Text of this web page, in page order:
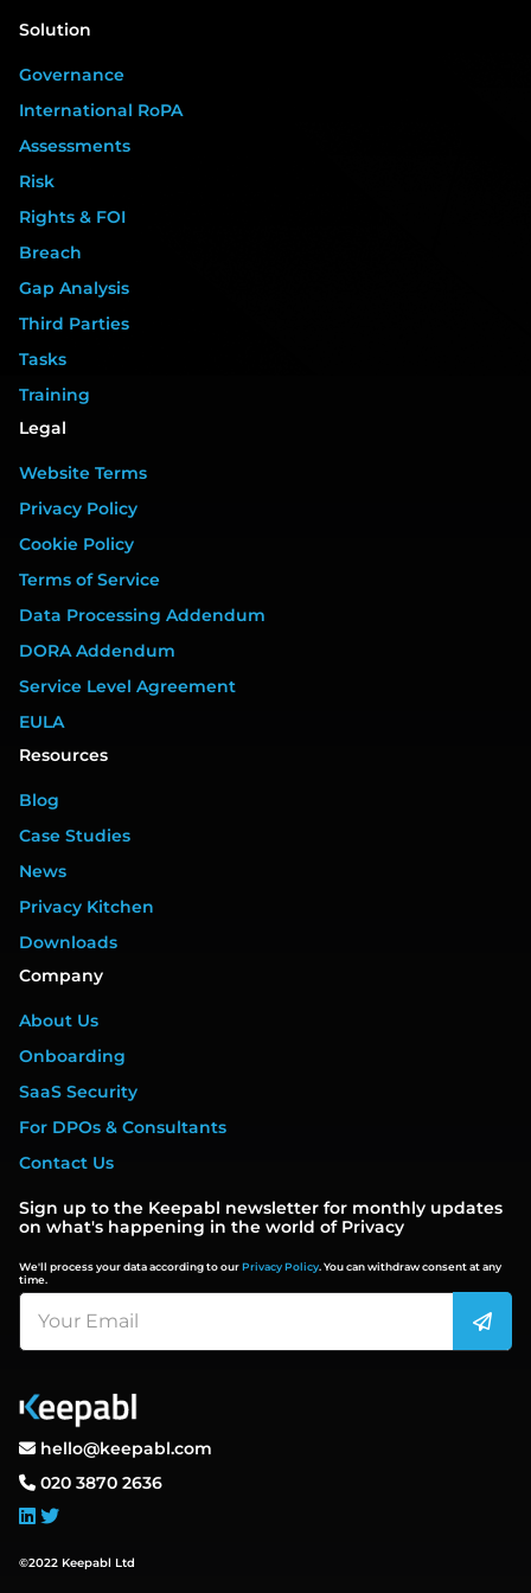
Solution
Governance
International RoPA
Assessments
Risk
Rights & FOI
Breach
Gap Analysis
Third Parties
Tasks
Training
Legal
Website Terms
Privacy Policy
Cookie Policy
Terms of Service
Data Processing Addendum
DORA Addendum
Service Level Agreement
EULA
Resources
Blog
Case Studies
News
Privacy Kitchen
Downloads
Company
About Us
Onboarding
SaaS Security
For DPOs & Consultants
Contact Us
Sign up to the Keepabl newsletter for monthly updates
on what's happening in the world of Privacy
We'll process your data according to ourPrivacy Policy. You can withdraw consent at any
time.
hello@keepabl.com
020 3870 2636
©2022 Keepabl Ltd